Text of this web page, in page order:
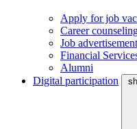
Apply for job
Career
Job
Financial
Alumni
Digital participation